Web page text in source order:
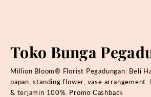
Toko Bunga
Million Bloom® Florist Pegadungan: Beli
papan, standing flower, vase arrangement.
& terjamin 100%. Promo Cashback